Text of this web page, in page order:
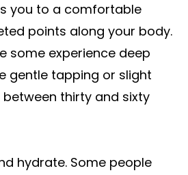
you to a comfortable
points along your body.
some experience deep
gentle tapping or slight
thirty and sixty
hydrate. Some people